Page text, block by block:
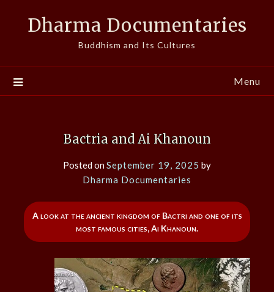
Dharma Documentaries
Buddhism and Its Cultures
Menu
Bactria and Ai Khanoun
Posted onSeptember 19, 2025 by
Dharma Documentaries
A look at the ancient kingdom of Bactri and one of its
most famous cities, Ai Khanoun.